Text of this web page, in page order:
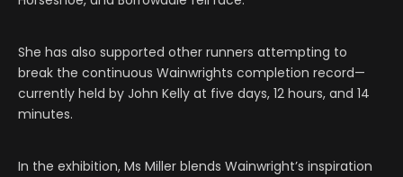
She has also supported other runners attempting to
break the continuous Wainwrights completion record—
currently held by John Kelly at five days, 12 hours, and 14
minutes.
In the exhibition, Ms Miller blends Wainwright’s inspiration